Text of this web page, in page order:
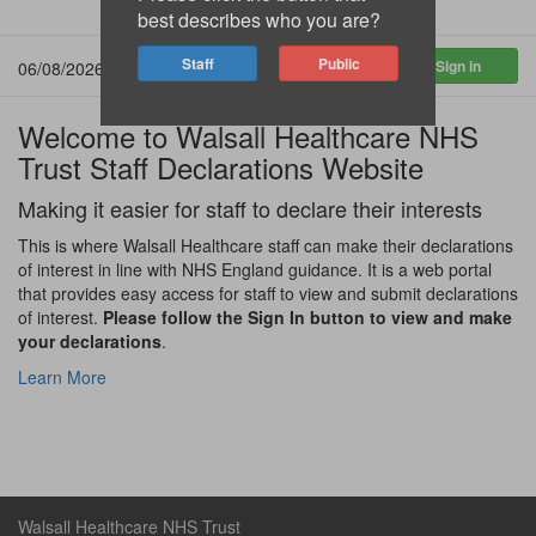
06/08/2026 17:43:34
Welcome to Walsall Healthcare NHS
Trust Staff Declarations Website
Making it easier for staff to declare their interests
This is where Walsall Healthcare staff can make their declarations
of interest in line with NHS England guidance. It is a web portal
that provides easy access for staff to view and submit declarations
of interest. Please follow the Sign In button to view and make
your declarations.
Learn More
best describes who you are?
Walsall Healthcare NHS Trust